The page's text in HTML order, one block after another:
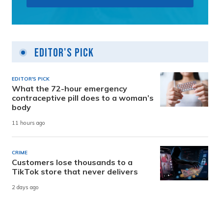
Editor's Pick
EDITOR'S PICK
What the 72-hour emergency
contraceptive pill does to a woman’s
body
11 hours ago
CRIME
Customers lose thousands to a
TikTok store that never delivers
2 days ago